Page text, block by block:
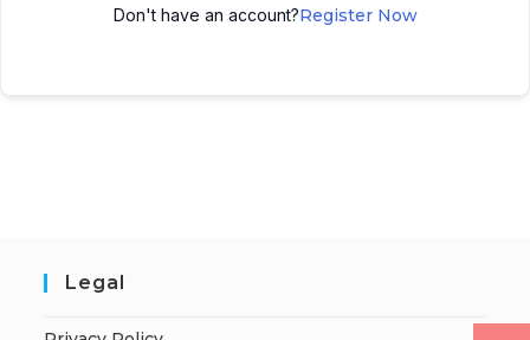
Don't have an account?Register Now
Legal